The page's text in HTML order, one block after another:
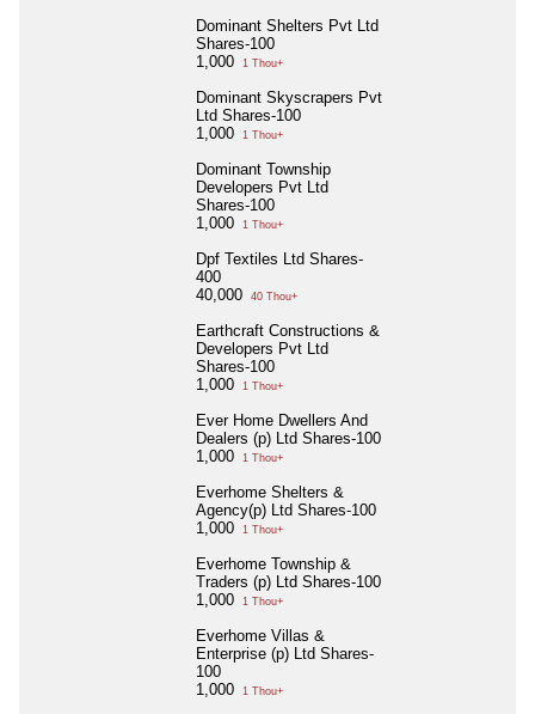
Dominant Shelters Pvt Ltd
Shares-100
1,000
1 Thou+
Dominant Skyscrapers Pvt
Ltd Shares-100
1,000
1 Thou+
Dominant Township
Developers Pvt Ltd
Shares-100
1,000
1 Thou+
Dpf Textiles Ltd Shares-
400
40,000
40 Thou+
Earthcraft Constructions &
Developers Pvt Ltd
Shares-100
1,000
1 Thou+
Ever Home Dwellers And
Dealers (p) Ltd Shares-100
1,000
1 Thou+
Everhome Shelters &
Agency(p) Ltd Shares-100
1,000
1 Thou+
Everhome Township &
Traders (p) Ltd Shares-100
1,000
1 Thou+
Everhome Villas &
Enterprise (p) Ltd Shares-
100
1,000
1 Thou+